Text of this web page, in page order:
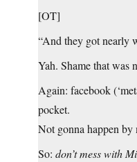
[OT]
“And they got nearly
Yah. Shame that was
Again: facebook
pocket.
Not gonna happen by
So: don’t mess with